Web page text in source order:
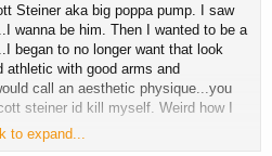
Steiner aka big poppa pump. I saw
wanna be him. Then I wanted to be a
began to no longer want that look
athletic with good arms and
call an aesthetic physique...you
steiner id kill myself. Weird how I
to expand...